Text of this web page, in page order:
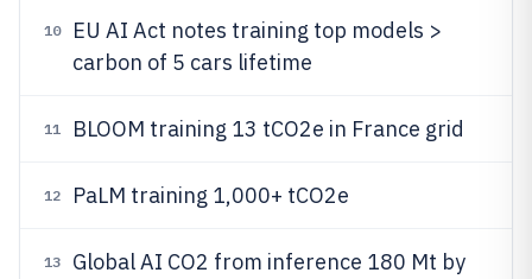
10
EU AI Act notes training top models >
carbon of 5 cars lifetime
11 BLOOM training 13 tCO2e in France grid
12 PaLM training 1,000+ tCO2e
13
Global AI CO2 from inference 180 Mt by